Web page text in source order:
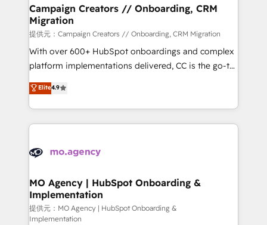
infrastructure to life. Our collaborative approach
keeps you in control whilst we plan and support the
route to your revenue goals. We have successfully
supported over 500 organisations with HubSpot
implementation, optimisation, training, and
methodology will ensure that you receive the best
deployment experience possible. Whether you are
expertise to deliver the solutions you need.
Campaign Creators // Onboarding, CRM
Migration
提供元：Campaign Creators // Onboarding, CRM Migration
With over 600+ HubSpot onboardings and complex
platform implementations delivered, CC is the go-to
Elite Solutions Partner for businesses ready to
migrate, replatform, and scale smarter. We specialize
in high-impact CRM and CMS migrations and
onboarding from platforms like Salesforce, NetSuite,
WordPress and legacy CRMs, turning fragmented
architectures that accelerate revenue operations and
performance. - Multi-object CRM migration, cleanup,
and implementation. - Pre-built and custom
Elite4.9
MO Agency | HubSpot Onboarding &
Implementation
提供元：MO Agency | HubSpot Onboarding &
Implementation